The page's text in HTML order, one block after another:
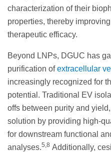
characterization of their
properties, thereby
therapeutic efficacy.
Beyond LNPs, DGUC has
purification ofextracellular
increasingly recognized for
potential. Traditional EV
offs between purity and
solution by providing high-
for downstream functional
analyses.5,8 Additionally,